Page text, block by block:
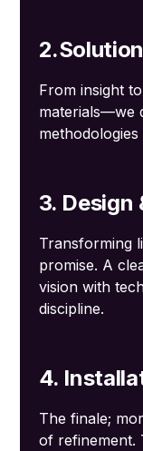
From insight
materials—we
3. Design
Transforming
promise. A
vision with
discipline.
4.
The finale;
of refinement.